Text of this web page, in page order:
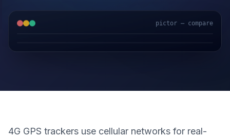
pictor — compare
Fuel Sensors Cloud Platform
4G GPS trackers use cellular networks for real-